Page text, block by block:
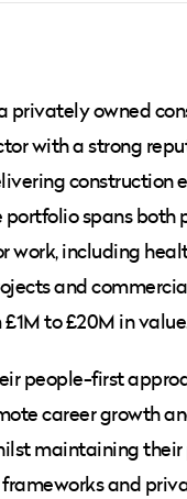
privately owned
with a strong
construction
portfolio spans both
work, including
and
to £20M in
people-first
career growth
maintaining their
and